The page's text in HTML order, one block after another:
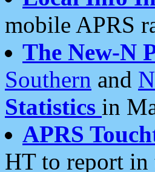
mobile APRS
The New-N
Southern and
Statistics in
APRS
HT to report in